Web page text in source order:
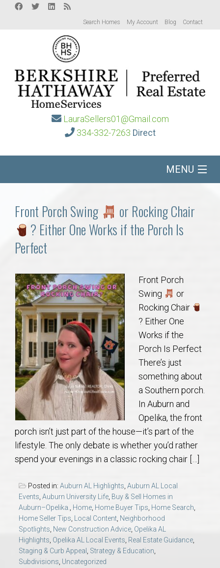
Search Homes My Account Blog Contact
LauraSellers01@Gmail.com
334-332-7263 Direct
MENU
Communities
Buy/Sell
About
Local
Concierge
Auburn Subdivisons
Auburn Condos
Opelika Subdivisions
AU Relocation
Relocation Support for Auburn and Opelika, AL
Find a REALTOR® Anywhere in the U.S. – Nationwide
REALTOR® Referrals
Front Porch Swing
or Rocking Chair
? Either One Works if the Porch Is
Perfect
Front Porch
Swing
or
Rocking Chair
? Either One
Works if the
Porch Is Perfect
There’s just
something about
a Southern porch.
In Auburn and
Opelika, the front
porch isn’t just part of the house—it’s part of the
lifestyle. The only debate is whether you’d rather
spend your evenings in a classic rocking chair […]
Posted in: Auburn AL Highlights, Auburn AL Local
Events, Auburn University Life, Buy & Sell Homes in
Auburn–Opelika., Home, Home Buyer Tips, Home Search,
Home Seller Tips, Local Content, Neighborhood
Spotlights, New Construction Advice, Opelika AL
Highlights, Opelika AL Local Events, Real Estate Guidance,
Staging & Curb Appeal , Strategy & Education,
Subdivisions, Uncategorized